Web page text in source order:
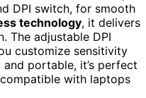
DPI switch, for smooth
technology, it delivers
The adjustable DPI
customize sensitivity
portable, it’s perfect
with laptops